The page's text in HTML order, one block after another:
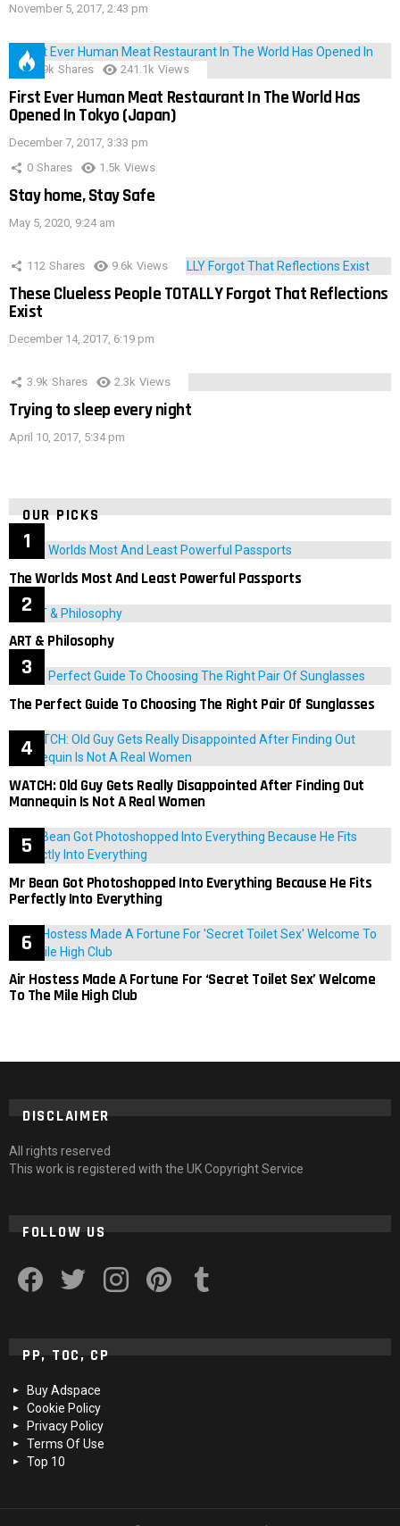
November 5, 2017, 2:43 pm
28.9k Shares 241.1k Views
First Ever Human Meat Restaurant In The World Has
Opened In Tokyo (Japan)
December 7, 2017, 3:33 pm
0 Shares 1.5k Views
Stay home, Stay Safe
May 5, 2020, 9:24 am
112 Shares 9.6k Views
These Clueless People TOTALLY Forgot That Reflections
Exist
December 14, 2017, 6:19 pm
3.9k Shares 2.3k Views
Trying to sleep every night
April 10, 2017, 5:34 pm
OUR PICKS
The Worlds Most And Least Powerful Passports
ART & Philosophy
The Perfect Guide To Choosing The Right Pair Of Sunglasses
WATCH: Old Guy Gets Really Disappointed After Finding Out
Mannequin Is Not A Real Women
Mr Bean Got Photoshopped Into Everything Because He Fits
Perfectly Into Everything
Air Hostess Made A Fortune For ‘Secret Toilet Sex’ Welcome
To The Mile High Club
DISCLAIMER
All rights reserved
This work is registered with the UK Copyright Service
FOLLOW US
PP, TOC, CP
Buy Adspace
Cookie Policy
Privacy Policy
Terms Of Use
Top 10